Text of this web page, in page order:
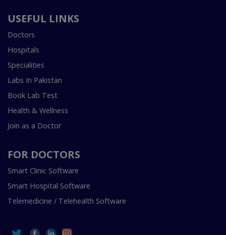
USEFUL LINKS
Doctors
Hospitals
Specialities
Labs In Pakistan
Book Lab Test
Health & Wellness
Join as a Doctor
FOR DOCTORS
Smart Clinic Software
Smart Hospital Software
Telemedicine / Telehealth Software